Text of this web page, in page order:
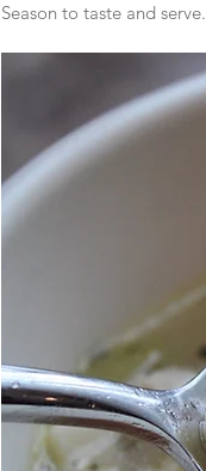
Season to taste and serve.